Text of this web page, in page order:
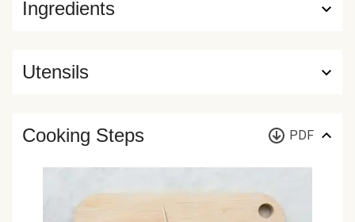
Ingredients
Utensils
Cooking Steps PDF